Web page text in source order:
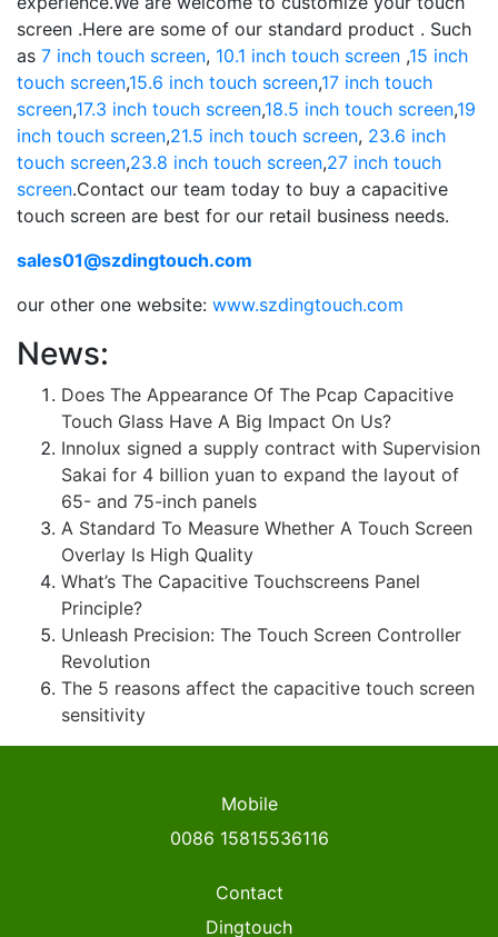
screen .Here are some of our standard product . Such
as 7 inch touch screen, 10.1 inch touch screen ,15 inch
touch screen,15.6 inch touch screen,17 inch touch
screen,17.3 inch touch screen,18.5 inch touch screen,19
inch touch screen,21.5 inch touch screen, 23.6 inch
touch screen,23.8 inch touch screen,27 inch touch
screen.Contact our team today to buy a capacitive
touch screen are best for our retail business needs.
sales01@szdingtouch.com
our other one website: www.szdingtouch.com
News:
Does The Appearance Of The Pcap Capacitive
Touch Glass Have A Big Impact On Us?
Innolux signed a supply contract with Supervision
Sakai for 4 billion yuan to expand the layout of
65- and 75-inch panels
A Standard To Measure Whether A Touch Screen
Overlay Is High Quality
What’s The Capacitive Touchscreens Panel
Principle?
Unleash Precision: The Touch Screen Controller
Revolution
The 5 reasons affect the capacitive touch screen
sensitivity
Mobile
0086 15815536116
Contact
Dingtouch